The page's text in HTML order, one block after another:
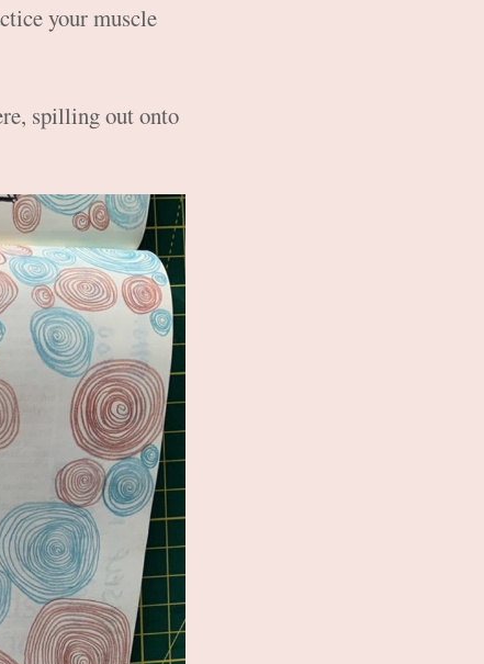
your muscle
spilling out onto